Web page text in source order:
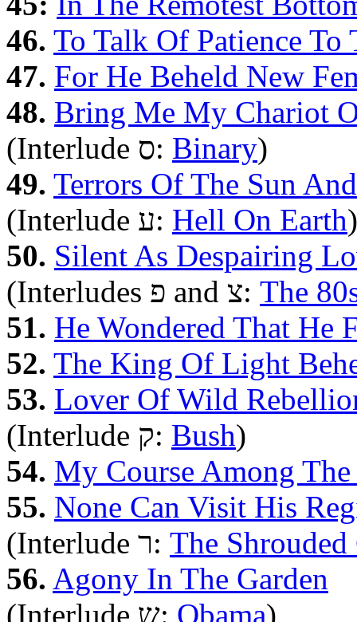
46. To Talk Of Patience
47. For He Beheld New
48. Bring Me My Chariot
(Interlude ס: Binary)
49. Terrors Of The Sun
(Interlude ע‎: Hell On Earth)
50. Silent As Despairing
(Interludes פ and צ: The
51. He Wondered That He
52. The King Of Light
53. Lover Of Wild
(Interlude ק: Bush)
54. My Course Among The
55. None Can Visit His
(Interlude ר: The
56. Agony In The Garden
(Interlude ש‎: Obama)